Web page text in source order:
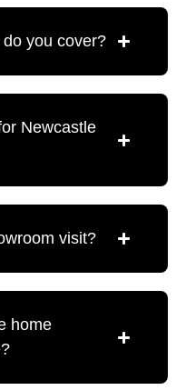
you cover?
Newcastle
visit?
home